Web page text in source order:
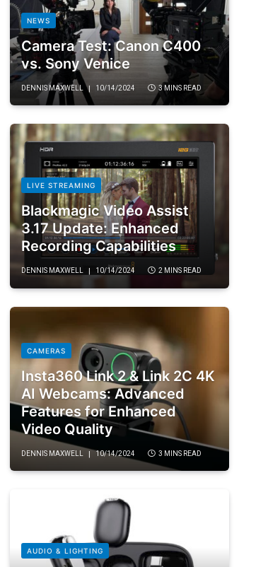
NEWS
Camera Test: Canon C400
vs. Sony Venice
DENNIS MAXWELL 10/14/2024 3 MINS READ
LIVE STREAMING
Blackmagic Video Assist
3.17 Update: Enhanced
Recording Capabilities
DENNIS MAXWELL 10/14/2024 2 MINS READ
CAMERAS
Insta360 Link 2 & Link 2C 4K
AI Webcams: Advanced
Features for Enhanced
Video Quality
DENNIS MAXWELL 10/14/2024 3 MINS READ
AUDIO & LIGHTING